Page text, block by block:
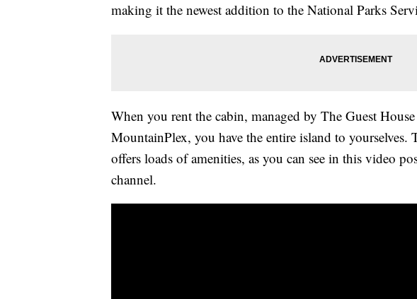
making it the newest addition to the National Parks
When you rent the cabin, managed by The Guest
MountainPlex, you have the entire island to yourselves.
offers loads of amenities, as you can see in this video
channel.